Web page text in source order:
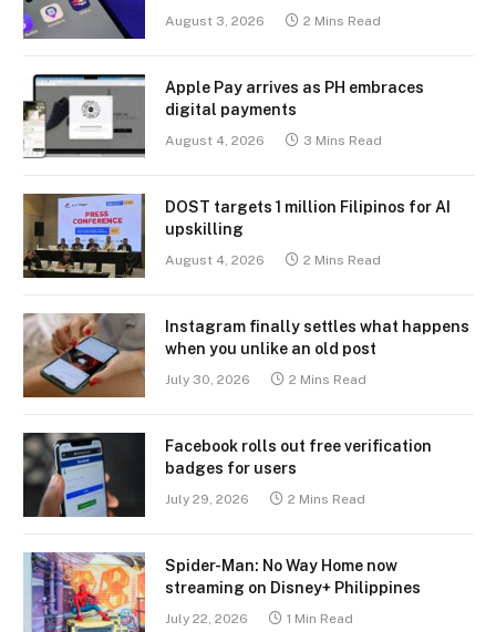
August 3, 2026 2 Mins Read
Apple Pay arrives as PH embraces
digital payments
August 4, 2026 3 Mins Read
DOST targets 1 million Filipinos for AI
upskilling
August 4, 2026 2 Mins Read
Instagram finally settles what happens
when you unlike an old post
July 30, 2026 2 Mins Read
Facebook rolls out free verification
badges for users
July 29, 2026 2 Mins Read
Spider-Man: No Way Home now
streaming on Disney+ Philippines
July 22, 2026 1 Min Read